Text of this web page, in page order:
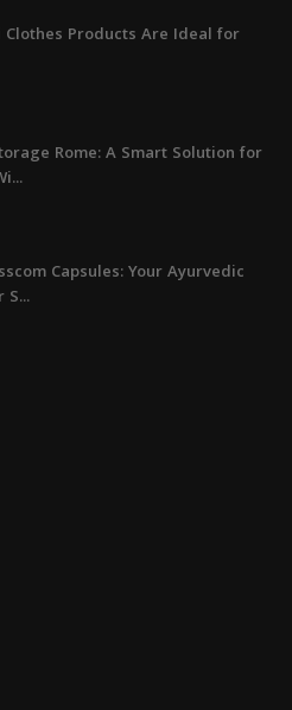
Clothes Products Are Ideal for
Rome: A Smart Solution for
Capsules: Your Ayurvedic